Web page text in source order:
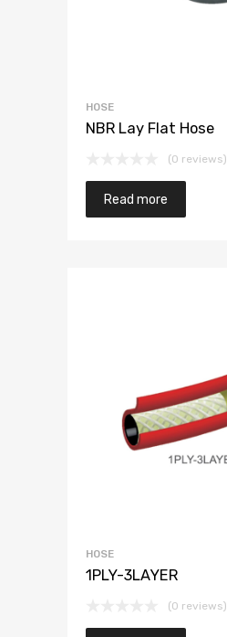
HOSE
NBR Lay Flat Hose
(0 reviews)
Read more
HOSE
1PLY-3LAYER
(0 reviews)